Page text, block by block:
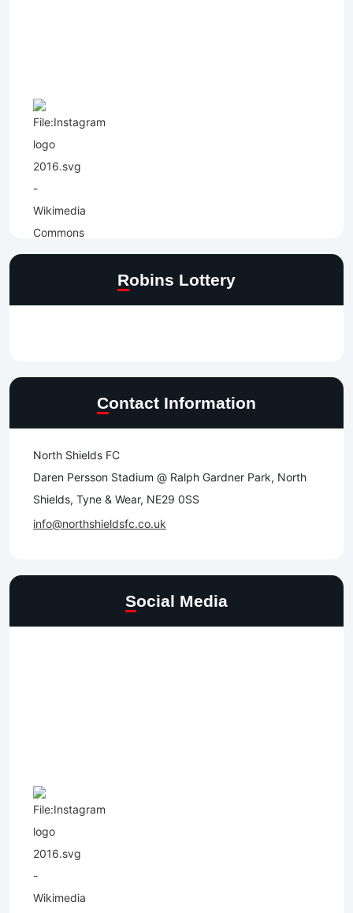
Robins Lottery
Contact Information
North Shields FC
Daren Persson Stadium @ Ralph Gardner Park, North
Shields, Tyne & Wear, NE29 0SS
info@northshieldsfc.co.uk
Social Media